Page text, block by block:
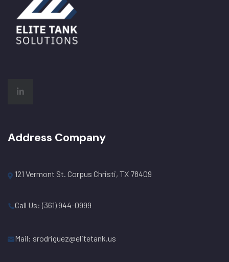
Address Company
121 Vermont St. Corpus Christi, TX 78409
Call Us: (361) 944-0999
Mail: srodriguez@elitetank.us